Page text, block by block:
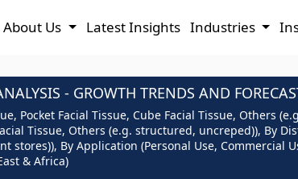
About Us Latest Insights Industries
- GROWTH TRENDS AND
Pocket Facial Tissue, Cube Facial Tissue, Others
Tissue, Others (e.g. structured, uncreped)), By
By Application (Personal Use, Commercial
& Africa)